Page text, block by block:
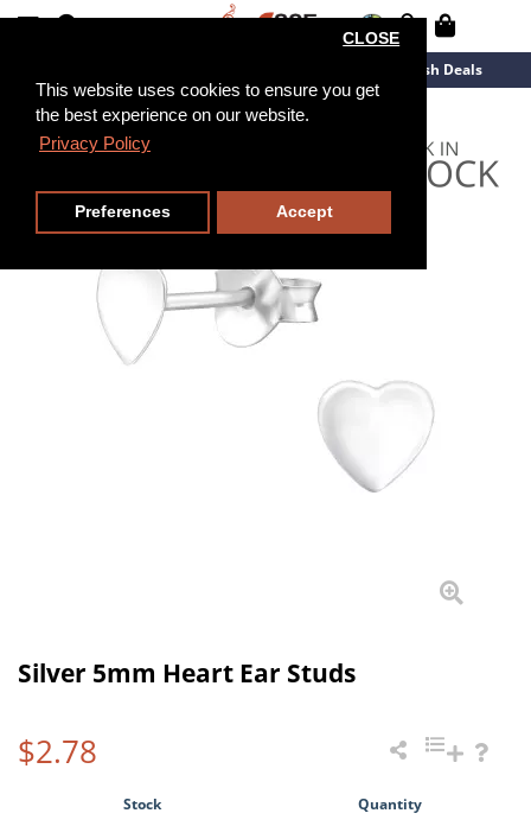
This website uses cookies to ensure you get
the best experience on our website.
Privacy Policy
CLOSE
Preferences Accept
Flash Deals
Silver 5mm Heart Ear Studs
$2.78
Stock
Quantity